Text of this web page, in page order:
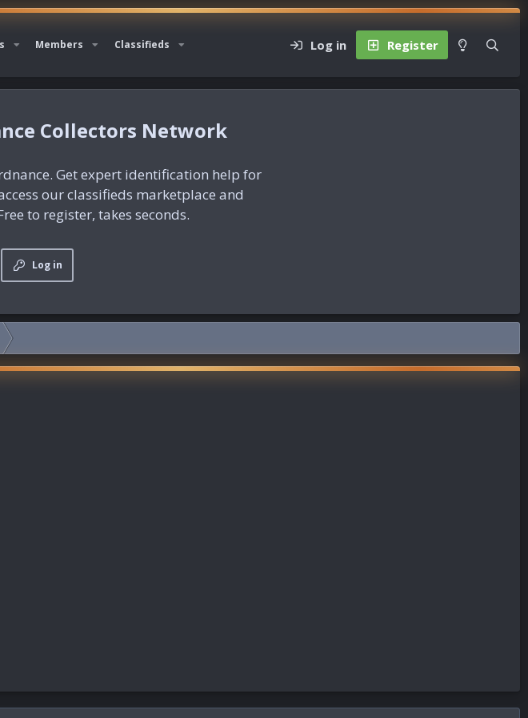
Members Classifieds Log in Register
Collectors Network
Get expert identification help for
our classifieds marketplace and
to register, takes seconds.
Log in